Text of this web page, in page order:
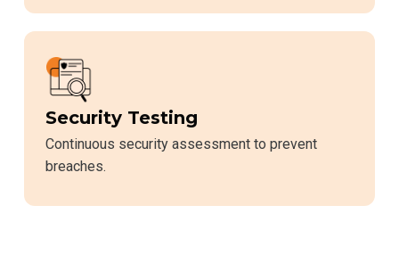
Security Testing
Continuous security assessment to prevent
breaches.